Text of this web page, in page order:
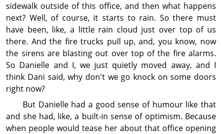
sidewalk outside of this office, and then what happens
next? Well, of course, it starts to rain. So there must
have been, like, a little rain cloud just over top of us
there. And the fire trucks pull up, and, you know, now
the sirens are blasting out over top of the fire alarms.
So Danielle and I, we just quietly moved away, and I
think Dani said, why don't we go knock on some doors
right now?
But Danielle had a good sense of humour like that
and she had, like, a built-in sense of optimism. Because
when people would tease her about that office opening